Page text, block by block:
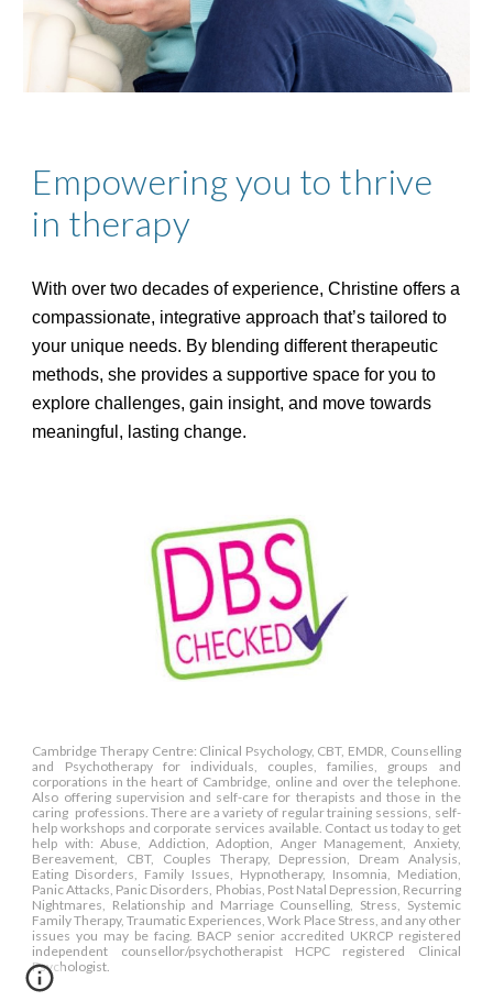
Empowering you to thrive
in therapy
With over two decades of experience, Christine offers a
compassionate, integrative approach that’s tailored to
your unique needs. By blending different therapeutic
methods, she provides a supportive space for you to
explore challenges, gain insight, and move towards
meaningful, lasting change.
Cambridge Therapy Centre: Clinical Psychology, CBT, EMDR, Counselling
and Psychotherapy for individuals, couples, families, groups and
corporations in the heart of Cambridge, online and over the telephone.
Also offering supervision and self-care for therapists and those in the
caring professions. There are a variety of regular training sessions, self-
help workshops and corporate services available. Contact us today to get
help with: Abuse, Addiction, Adoption, Anger Management, Anxiety,
Bereavement, CBT, Couples Therapy, Depression, Dream Analysis,
Eating Disorders, Family Issues, Hypnotherapy, Insomnia, Mediation,
Panic Attacks, Panic Disorders, Phobias, Post Natal Depression, Recurring
Nightmares, Relationship and Marriage Counselling, Stress, Systemic
Family Therapy, Traumatic Experiences, Work Place Stress, and any other
issues you may be facing. BACP senior accredited UKRCP registered
independent counsellor/psychotherapist HCPC registered Clinical
Psychologist.